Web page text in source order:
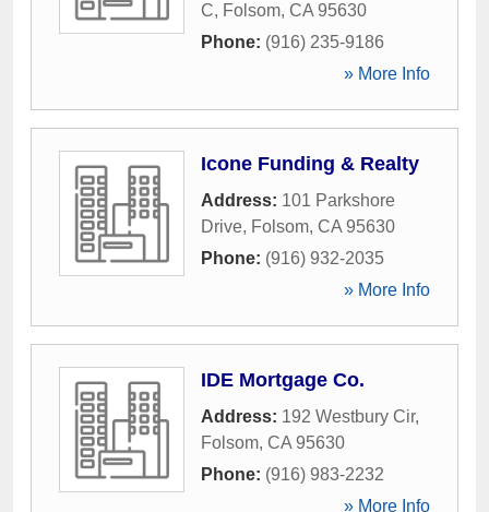
C, Folsom, CA 95630
Phone: (916) 235-9186
» More Info
Icone Funding & Realty
Address: 101 Parkshore
Drive, Folsom, CA 95630
Phone: (916) 932-2035
» More Info
IDE Mortgage Co.
Address: 192 Westbury Cir,
Folsom, CA 95630
Phone: (916) 983-2232
» More Info